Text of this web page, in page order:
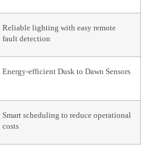
Reliable lighting with easy remote
fault detection
Energy-efficient Dusk to Dawn Sensors
Smart scheduling to reduce operational
costs